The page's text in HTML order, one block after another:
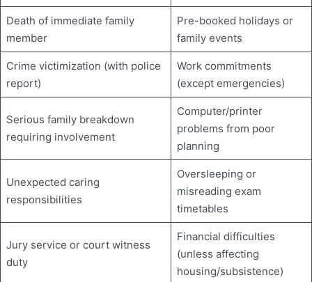
Death of immediate family
member
Pre-booked holidays or
family events
Crime victimization (with police
report)
Work commitments
(except emergencies)
Serious family breakdown
requiring involvement
Computer/printer
problems from poor
planning
Unexpected caring
responsibilities
Oversleeping or
misreading exam
timetables
Jury service or court witness
duty
Financial difficulties
(unless affecting
housing/subsistence)